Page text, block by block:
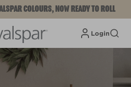
COLOURS, NOW READY TO ROLL
Login